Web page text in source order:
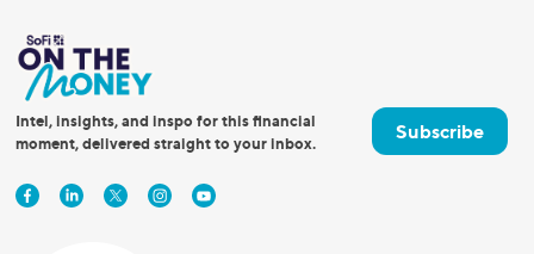
Intel, insights, and inspo for this financial
moment, delivered straight to your inbox.
Subscribe